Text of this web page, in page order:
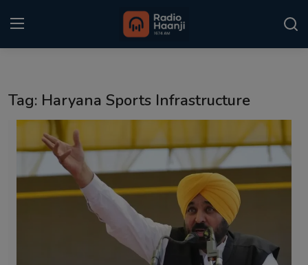
Punjabi Podcast
Kitaab Kahani
Tag: Haryana Sports Infrastructure